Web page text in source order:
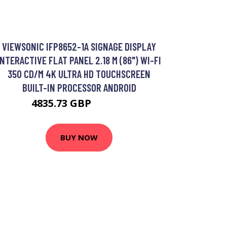
VIEWSONIC IFP8652-1A SIGNAGE DISPLAY
FLAT PANEL 2.18 M (86") WI-FI
350 CD/M 4K ULTRA HD TOUCHSCREEN
BUILT-IN PROCESSOR ANDROID
4835.73 GBP
BUY NOW